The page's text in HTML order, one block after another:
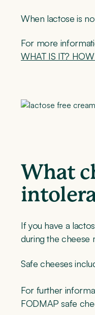
When lactose is
For more
WHAT IS IT?
What
If you have a
during the cheese
Safe cheeses
For further
FODMAP safe